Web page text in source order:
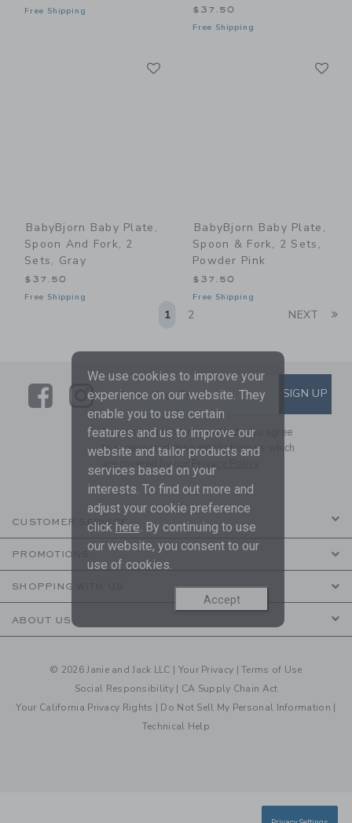
Free Shipping $37.50
Free Shipping
BabyBjorn Baby Plate,
Spoon And Fork, 2
Sets, Gray
$37.50
Free Shipping
BabyBjorn Baby Plate,
Spoon & Fork, 2 Sets,
Powder Pink
$37.50
Free Shipping
1 2 NEXT
LinkLink
SUBSCRIBE TO EMAIL
Enter Your Email SIGN UP
By signing up to Janie and Jack, you agree
to receive marketing emails from us which
are covered by our
CUSTOMER SERVICE
PROMOTIONS
SHOPPING WITH US
ABOUT US
© 2026 Janie and Jack LLC | Your Privacy |Terms of Use
Social Responsibility | CA Supply Chain Act
Your California Privacy Rights | Do Not Sell My Personal Information |
Technical Help
We use cookies to improve your
experience on our website. They
enable you to use certain
features and us to improve our
website and tailor products and
services based on your
interests. To find out more and
adjust your cookie preference
click here. By continuing to use
our website, you consent to our
use of cookies.
Accept